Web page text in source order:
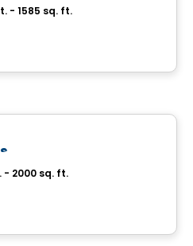
- 1585 sq. ft.
- 2000 sq. ft.